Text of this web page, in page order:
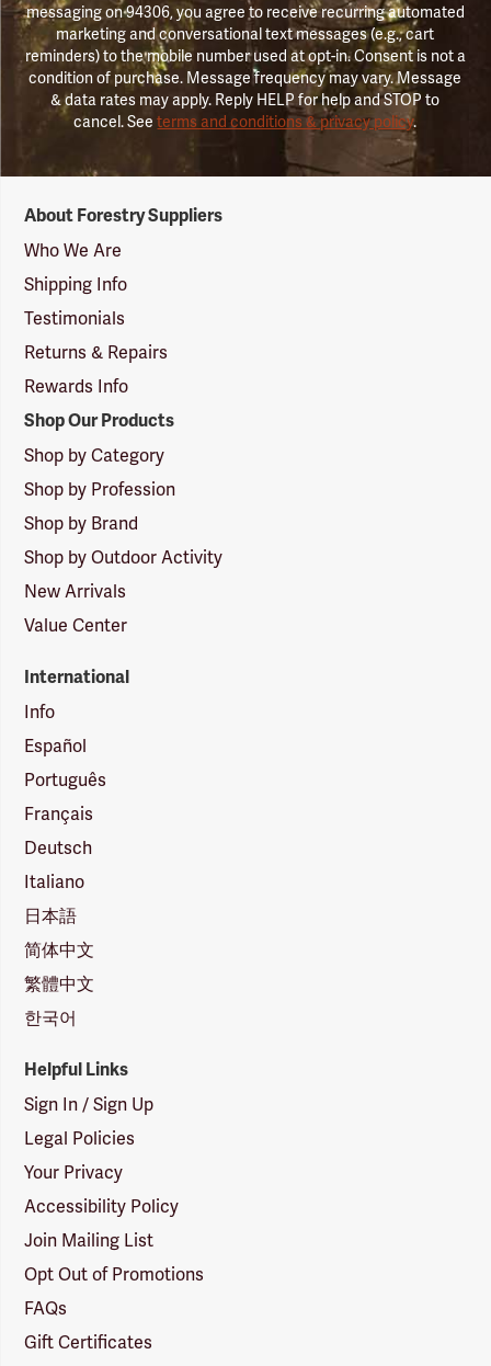
messaging on 94306, you agree to receive recurring automated
marketing and conversational text messages (e.g., cart
reminders) to the mobile number used at opt-in. Consent is not a
condition of purchase. Message frequency may vary. Message
& data rates may apply. Reply HELP for help and STOP to
cancel. Seeterms and conditions & privacy policy.
Suppliers
Logo
About Forestry Suppliers
Who We Are
Shipping Info
Testimonials
Returns & Repairs
Rewards Info
Shop Our Products
Shop by Category
Shop by Profession
Shop by Brand
Shop by Outdoor Activity
New Arrivals
Value Center
International
Info
Español
Português
Français
Deutsch
Italiano
日本語
简体中文
繁體中文
한국어
Helpful Links
Sign In / Sign Up
Legal Policies
Your Privacy
Accessibility Policy
Join Mailing List
Opt Out of Promotions
FAQs
Gift Certificates